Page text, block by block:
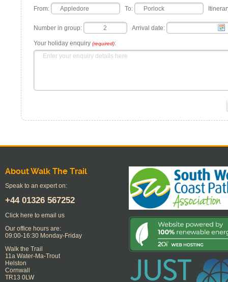
From: To:
Number in group: Arrival date:
Your holiday enquiry (required):
About Walk The Trail
Speak to an expert on:
+44 01326 567252
Click here to email us
Our office hours are:
09:00-16:30 Monday-Friday
Walk the Trail
11a Water-Ma-Trout
Helston
Cornwall
TR13 0LW